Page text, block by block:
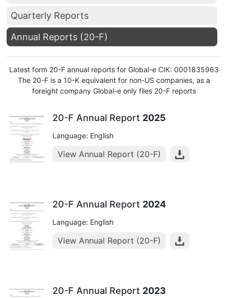
Quarterly Reports
Annual Reports (20-F)
Latest form 20-F annual reports for Global-e CIK: 0001835963
The 20-F is a 10-K equivalent for non-US companies, as a
foreight company Global-e only files 20-F reports
20-F Annual Report 2025
Language: English
View Annual Report (20-F)
20-F Annual Report 2024
Language: English
View Annual Report (20-F)
20-F Annual Report 2023